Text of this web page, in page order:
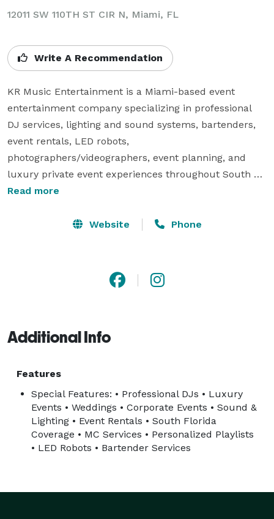
12011 SW 110TH ST CIR N, Miami, FL
Write A Recommendation
KR Music Entertainment is a Miami-based event
entertainment company specializing in professional
DJ services, lighting and sound systems, bartenders,
event rentals, LED robots,
photographers/videographers, event planning, and
luxury private event experiences throughout South
Florida.
We provide entertainment and event services for
Miami, Miami Beach, Brickell, Wynwood, Coral Gables,
Fort Lauderdale, and surrounding areas.
experiences through high-quality entertainment,
experiences, and seamless event coordination tailored
to each client’s vision and atmosphere.
Services include:
• DJs & MCs
• Wedding DJs
Read more
Website Phone
Additional Info
Features
Special Features: • Professional DJs • Luxury
Events • Weddings • Corporate Events • Sound &
Lighting • Event Rentals • South Florida
Coverage • MC Services • Personalized Playlists
• LED Robots • Bartender Services